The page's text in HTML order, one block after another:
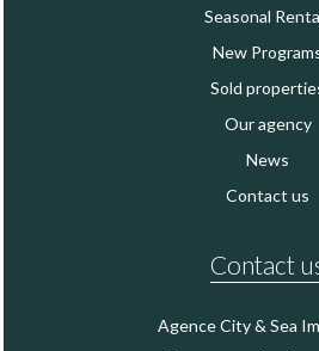
Seasonal
New
Sold
Our agency
News
Contact us
Contact
Agence City & Sea